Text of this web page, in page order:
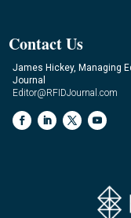
Contact Us
James Hickey, Managing
Journal
Editor@RFIDJournal.com